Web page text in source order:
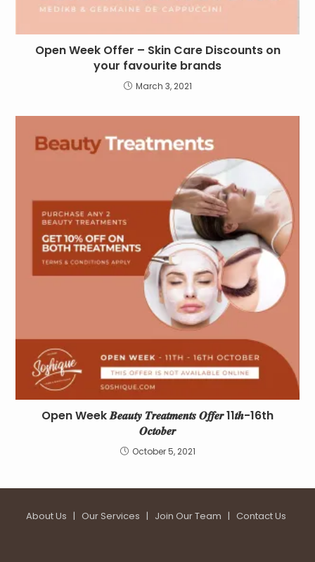
Open Week Offer – Skin Care Discounts on
your favourite brands
March 3, 2021
Open Week 𝑩𝒆𝒂𝒖𝒕𝒚 𝑻𝒓𝒆𝒂𝒕𝒎𝒆𝒏𝒕𝒔 𝑶𝒇𝒇𝒆𝒓 11𝒕𝒉-16th
𝑶𝒄𝒕𝒐𝒃𝒆𝒓
October 5, 2021
About Us |Our Services | Join Our Team |Contact Us